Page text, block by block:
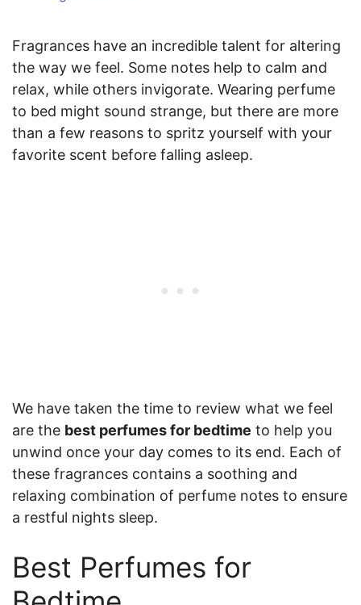
Fragrances have an incredible talent for altering
the way we feel. Some notes help to calm and
relax, while others invigorate. Wearing perfume
to bed might sound strange, but there are more
than a few reasons to spritz yourself with your
favorite scent before falling asleep.
We have taken the time to review what we feel
are the best perfumes for bedtime to help you
unwind once your day comes to its end. Each of
these fragrances contains a soothing and
relaxing combination of perfume notes to ensure
a restful nights sleep.
Best Perfumes for